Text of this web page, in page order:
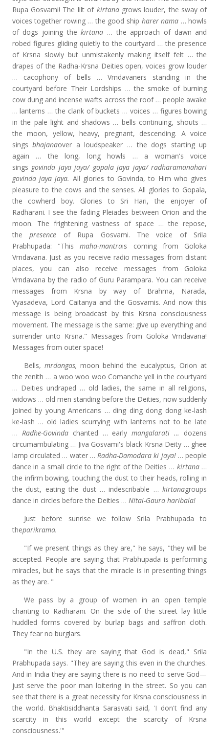
Rupa Gosvami! The lilt of kirtana grows louder, the sway of
voices together rowing … the good ship harer nama … howls
of dogs joining thekirtana … the approach of dawn and
robed figures gliding quietly to the courtyard … the presence
of Krsna slowly but unmistakenly making itself felt … the
drapes of the Radha-Krsna Deities open, voices grow louder
… cacophony of bells … Vrndavaners standing in the
courtyard before Their Lordships … the smoke of burning
cow dung and incense wafts across the roof … people awake
… lanterns … the clank of buckets … voices … figures bowing
in the pale light and shadows … bells continuing, shouts …
the moon, yellow, heavy, pregnant, descending. A voice
singsbhajanaover a loudspeaker … the dogs starting up
again … the long, long howls … a woman's voice
sings govinda jaya jaya/ gopala jaya jaya/ radharamanahari
govinda jaya jaya. All glories to Govinda, to Him who gives
pleasure to the cows and the senses. All glories to Gopala,
the cowherd boy. Glories to Sri Hari, the enjoyer of
Radharani. I see the fading Pleiades between Orion and the
moon. The frightening vastness of space … the repose,
thepresence of Rupa Gosvami. The voice of Srila
Prabhupada: "Thismaha-mantrais coming from Goloka
Vrndavana. Just as you receive radio messages from distant
places, you can also receive messages from Goloka
Vrndavana by the radio of Guru Parampara. You can receive
messages from Krsna by way of Brahma, Narada,
Vyasadeva, Lord Caitanya and the Gosvamis. And now this
message is being broadcast by this Krsna consciousness
movement. The message is the same: give up everything and
surrender unto Krsna." Messages from Goloka Vrndavana!
Messages from outer space!
Bells, mrdangas, moon behind the eucalyptus, Orion at
the zenith … a woo woo woo Comanche yell in the courtyard
… Deities undraped … old ladies, the same in all religions,
widows … old men standing before the Deities, now suddenly
joined by young Americans … ding ding dong dong ke-lash
ke-lash … old ladies scurrying with lanterns not to be late
… Radhe-Govinda chanted … earlymangalarati … dozens
circumambulating … Jiva Gosvami's black Krsna Deity … ghee
lamp circulated … water …Radha-Damodara ki jaya! … people
dance in a small circle to the right of the Deities … kirtana …
the infirm bowing, touching the dust to their heads, rolling in
the dust, eating the dust … indescribable …kirtanagroups
dance in circles before the Deities … Nitai-Gaura haribala!
Just before sunrise we follow Srila Prabhupada to
theparikrama.
"If we present things as they are," he says, "they will be
accepted. People are saying that Prabhupada is performing
miracles, but he says that the miracle is in presenting things
as they are. "
We pass by a group of women in an open temple
chanting to Radharani. On the side of the street lay little
huddled forms covered by burlap bags and saffron cloth.
They fear no burglars.
"In the U.S. they are saying that God is dead," Srila
Prabhupada says. "They are saying this even in the churches.
And in India they are saying there is no need to serve God—
just serve the poor man loitering in the street. So you can
see that there is a great necessity for Krsna consciousness in
the world. Bhaktisiddhanta Sarasvati said, 'I don't find any
scarcity in this world except the scarcity of Krsna
consciousness.'"